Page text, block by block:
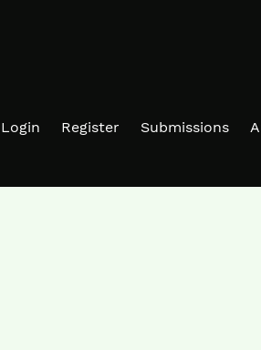
Login Register Submissions